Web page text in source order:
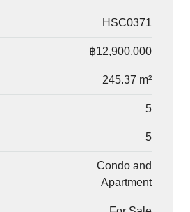
HSC0371
฿12,900,000
245.37 m²
5
5
Condo and
Apartment